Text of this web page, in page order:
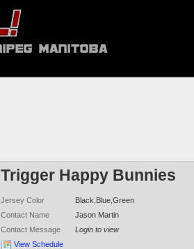
Trigger Happy Bunnies
Jersey Color
Black,Blue,Green
Contact Name
Jason Martin
Contact Message
Login to view
View Schedule